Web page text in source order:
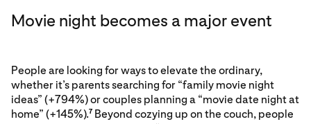
Movie night becomes a major event
People are looking for ways to elevate the ordinary,
whether it’s parents searching for “family movie night
ideas” (+794%) or couples planning a “movie date night at
home” (+145%).7Beyond cozying up on the couch, people